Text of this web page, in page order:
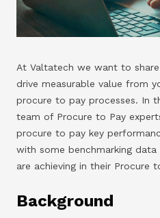
At Valtatech we want to
drive measurable value from
procure to pay processes. In
team of Procure to Pay
procure to pay key
with some benchmarking
are achieving in their Procure
Background